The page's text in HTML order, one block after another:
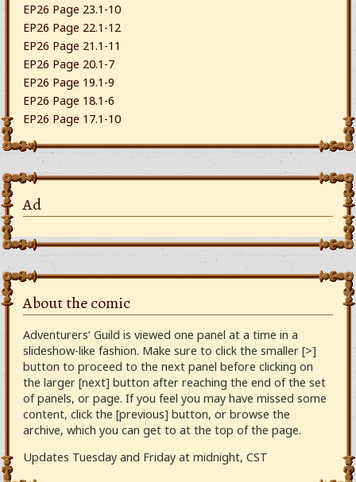
EP26 Page 23.1-10
EP26 Page 22.1-12
EP26 Page 21.1-11
EP26 Page 20.1-7
EP26 Page 19.1-9
EP26 Page 18.1-6
EP26 Page 17.1-10
Ad
About the comic
Adventurers’ Guild is viewed one panel at a time in a
slideshow-like fashion. Make sure to click the smaller [>]
button to proceed to the next panel before clicking on
the larger [next] button after reaching the end of the set
of panels, or page. If you feel you may have missed some
content, click the [previous] button, or browse the
archive, which you can get to at the top of the page.
Updates Tuesday and Friday at midnight, CST